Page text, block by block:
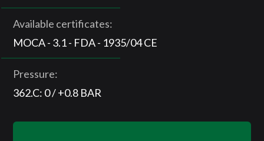
Available certificates:
MOCA - 3.1 - FDA - 1935/04 CE
Pressure:
362.C: 0 / +0.8 BAR